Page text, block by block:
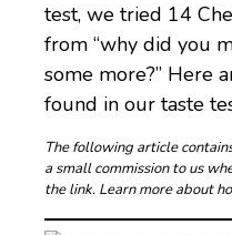
test, we tried 14
from “why did you
some more?” Here
found in our taste
The following article
a small commission to us
the link. Learn more about